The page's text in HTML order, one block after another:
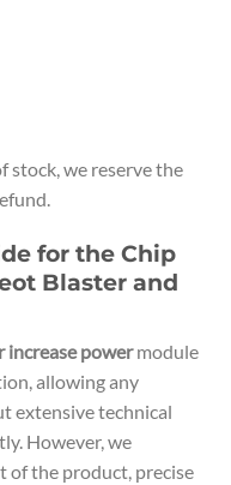
stock, we reserve the
for the Chip
Blaster and
increase powermodule
allowing any
extensive technical
However, we
of the product, precise